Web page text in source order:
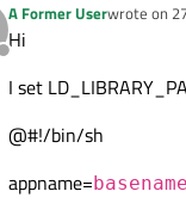
Offline
A Former Userwrote on
last edited
Hi
I set
@#!/bin/sh
appname=